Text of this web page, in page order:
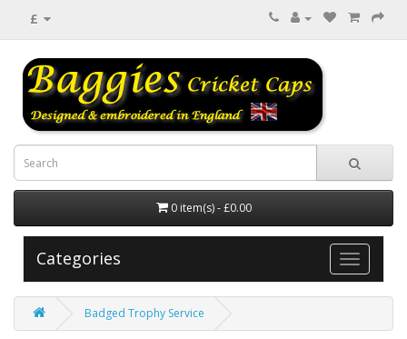
£
0 item(s) - £0.00
Categories
Badged Trophy Service